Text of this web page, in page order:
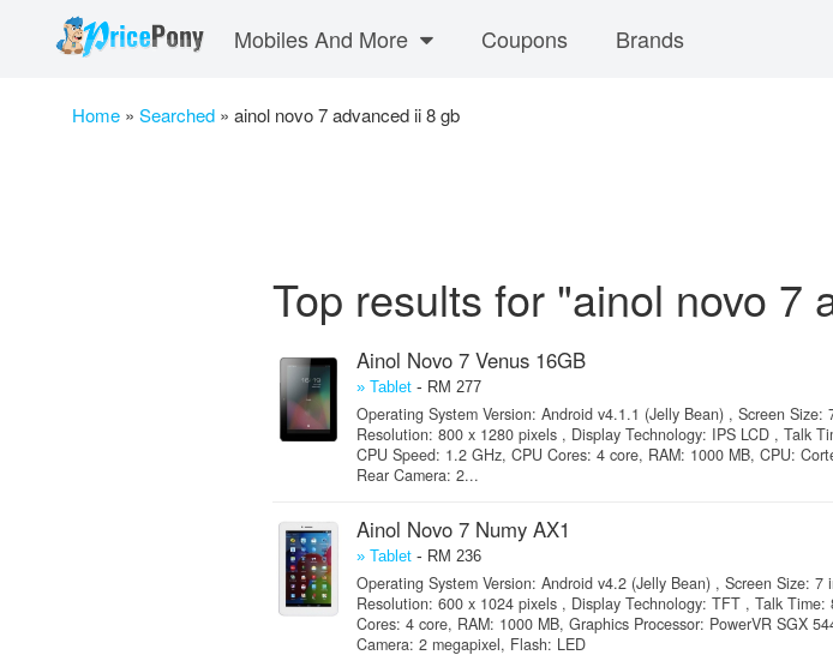
Mobiles And More Coupons Brands
Home » Searched » ainol novo 7 advanced ii 8 gb
Top results for "ainol novo 7
Ainol Novo 7 Venus 16GB
» Tablet- RM 277
Operating System Version: Android v4.1.1 (Jelly Bean) , Screen
Resolution: 800 x 1280 pixels , Display Technology: IPS LCD , Talk
CPU Speed: 1.2 GHz, CPU Cores: 4 core, RAM: 1000 MB, CPU:
Rear Camera: 2...
Ainol Novo 7 Numy AX1
» Tablet- RM 236
Operating System Version: Android v4.2 (Jelly Bean) , Screen Size:
Resolution: 600 x 1024 pixels , Display Technology: TFT , Talk
Cores: 4 core, RAM: 1000 MB, Graphics Processor: PowerVR SGX
Camera: 2 megapixel, Flash: LED